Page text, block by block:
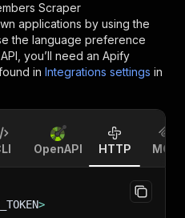
Scraper
applications by using the
the language preference
you’ll need an Apify
in Integrations settings in
OpenAPI HTTP MCP
>